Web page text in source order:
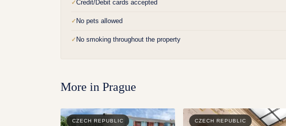
✓Credit/Debit cards accepted
✓ No pets allowed
✓ No smoking throughout the property
More in Prague
CZECH REPUBLIC CZECH REPUBLIC